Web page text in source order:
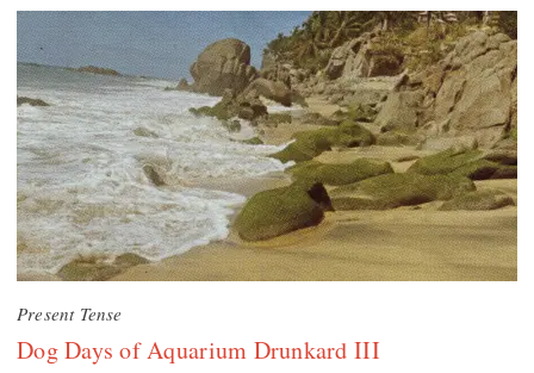
Present Tense
Dog Days of Aquarium Drunkard III